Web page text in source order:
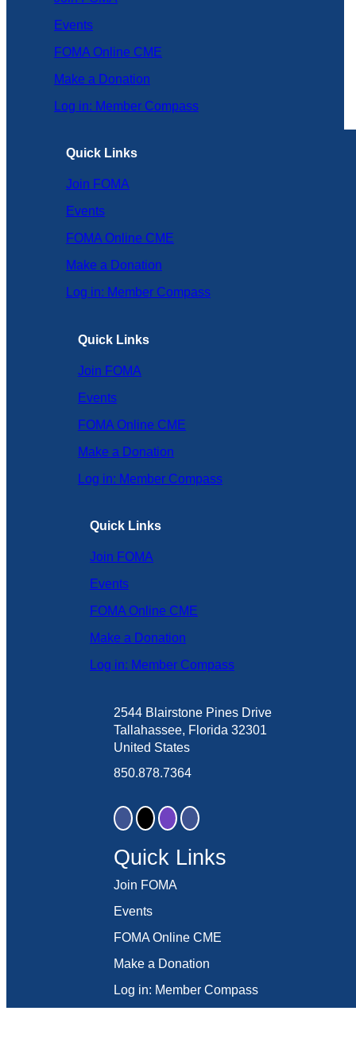
Events
FOMA Online CME
Make a Donation
Log in: Member Compass
Quick Links
Join FOMA
Events
FOMA Online CME
Make a Donation
Log in: Member Compass
Quick Links
Join FOMA
Events
FOMA Online CME
Make a Donation
Log in: Member Compass
Quick Links
Join FOMA
Events
FOMA Online CME
Make a Donation
Log in: Member Compass
2544 Blairstone Pines Drive
Tallahassee, Florida 32301
United States
850.878.7364
Quick Links
Join FOMA
Events
FOMA Online CME
Make a Donation
Log in: Member Compass